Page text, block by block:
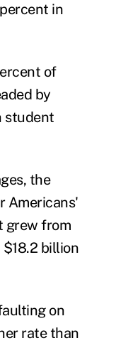
in
of
by
student
the
Americans'
grew from
billion
on
rate than